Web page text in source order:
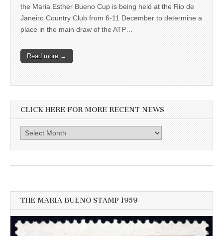
the Maria Esther Bueno Cup is being held at the Rio de
Janeiro Country Club from 6-11 December to determine a
place in the main draw of the ATP…
Read more →
CLICK HERE FOR MORE RECENT NEWS
here
more
THE MARIA BUENO STAMP 1959